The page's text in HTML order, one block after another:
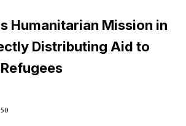
Humanitarian Mission in
Distributing Aid to